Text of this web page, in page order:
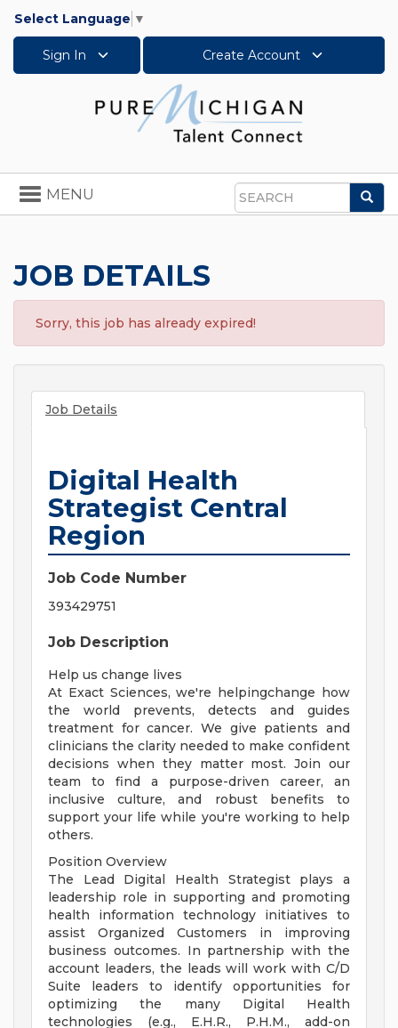
Select Language ▼
Sign In Create Account
Search
Toggle
navigation
MENU
JOB DETAILS
Sorry, this job has already expired!
Job Details
Digital Health
Strategist Central
Region
Job Code Number
393429751
Job Description
Help us change lives
At Exact Sciences, we're helpingchange how
the world prevents, detects and guides
treatment for cancer. We give patients and
clinicians the clarity needed to make confident
decisions when they matter most. Join our
team to find a purpose-driven career, an
inclusive culture, and robust benefits to
support your life while you're working to help
others.
Position Overview
The Lead Digital Health Strategist plays a
leadership role in supporting and promoting
health information technology initiatives to
assist Organized Customers in improving
business outcomes. In partnership with the
account leaders, the leads will work with C/D
Suite leaders to identify opportunities for
optimizing the many Digital Health
technologies (e.g., E.H.R., P.H.M., add-on